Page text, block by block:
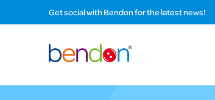
Get social with Bendon for the latest news!